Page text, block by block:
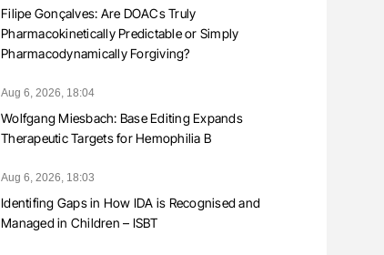
Filipe Gonçalves: Are DOACs Truly
Pharmacokinetically Predictable or Simply
Pharmacodynamically Forgiving?
Aug 6, 2026, 18:04
Wolfgang Miesbach: Base Editing Expands
Therapeutic Targets for Hemophilia B
Aug 6, 2026, 18:03
Identifing Gaps in How IDA is Recognised and
Managed in Children – ISBT